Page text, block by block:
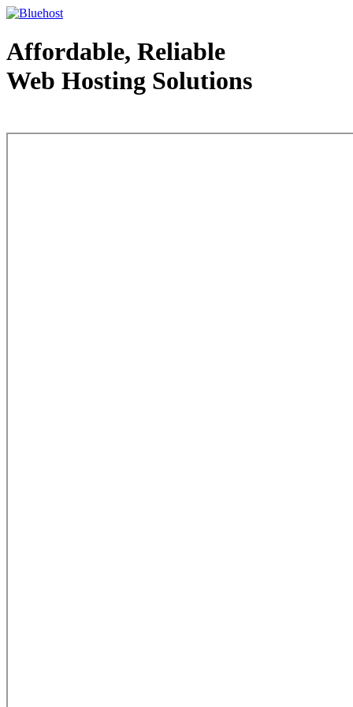
Affordable, Reliable
Web Hosting Solutions